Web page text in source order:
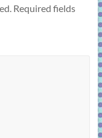
Required fields